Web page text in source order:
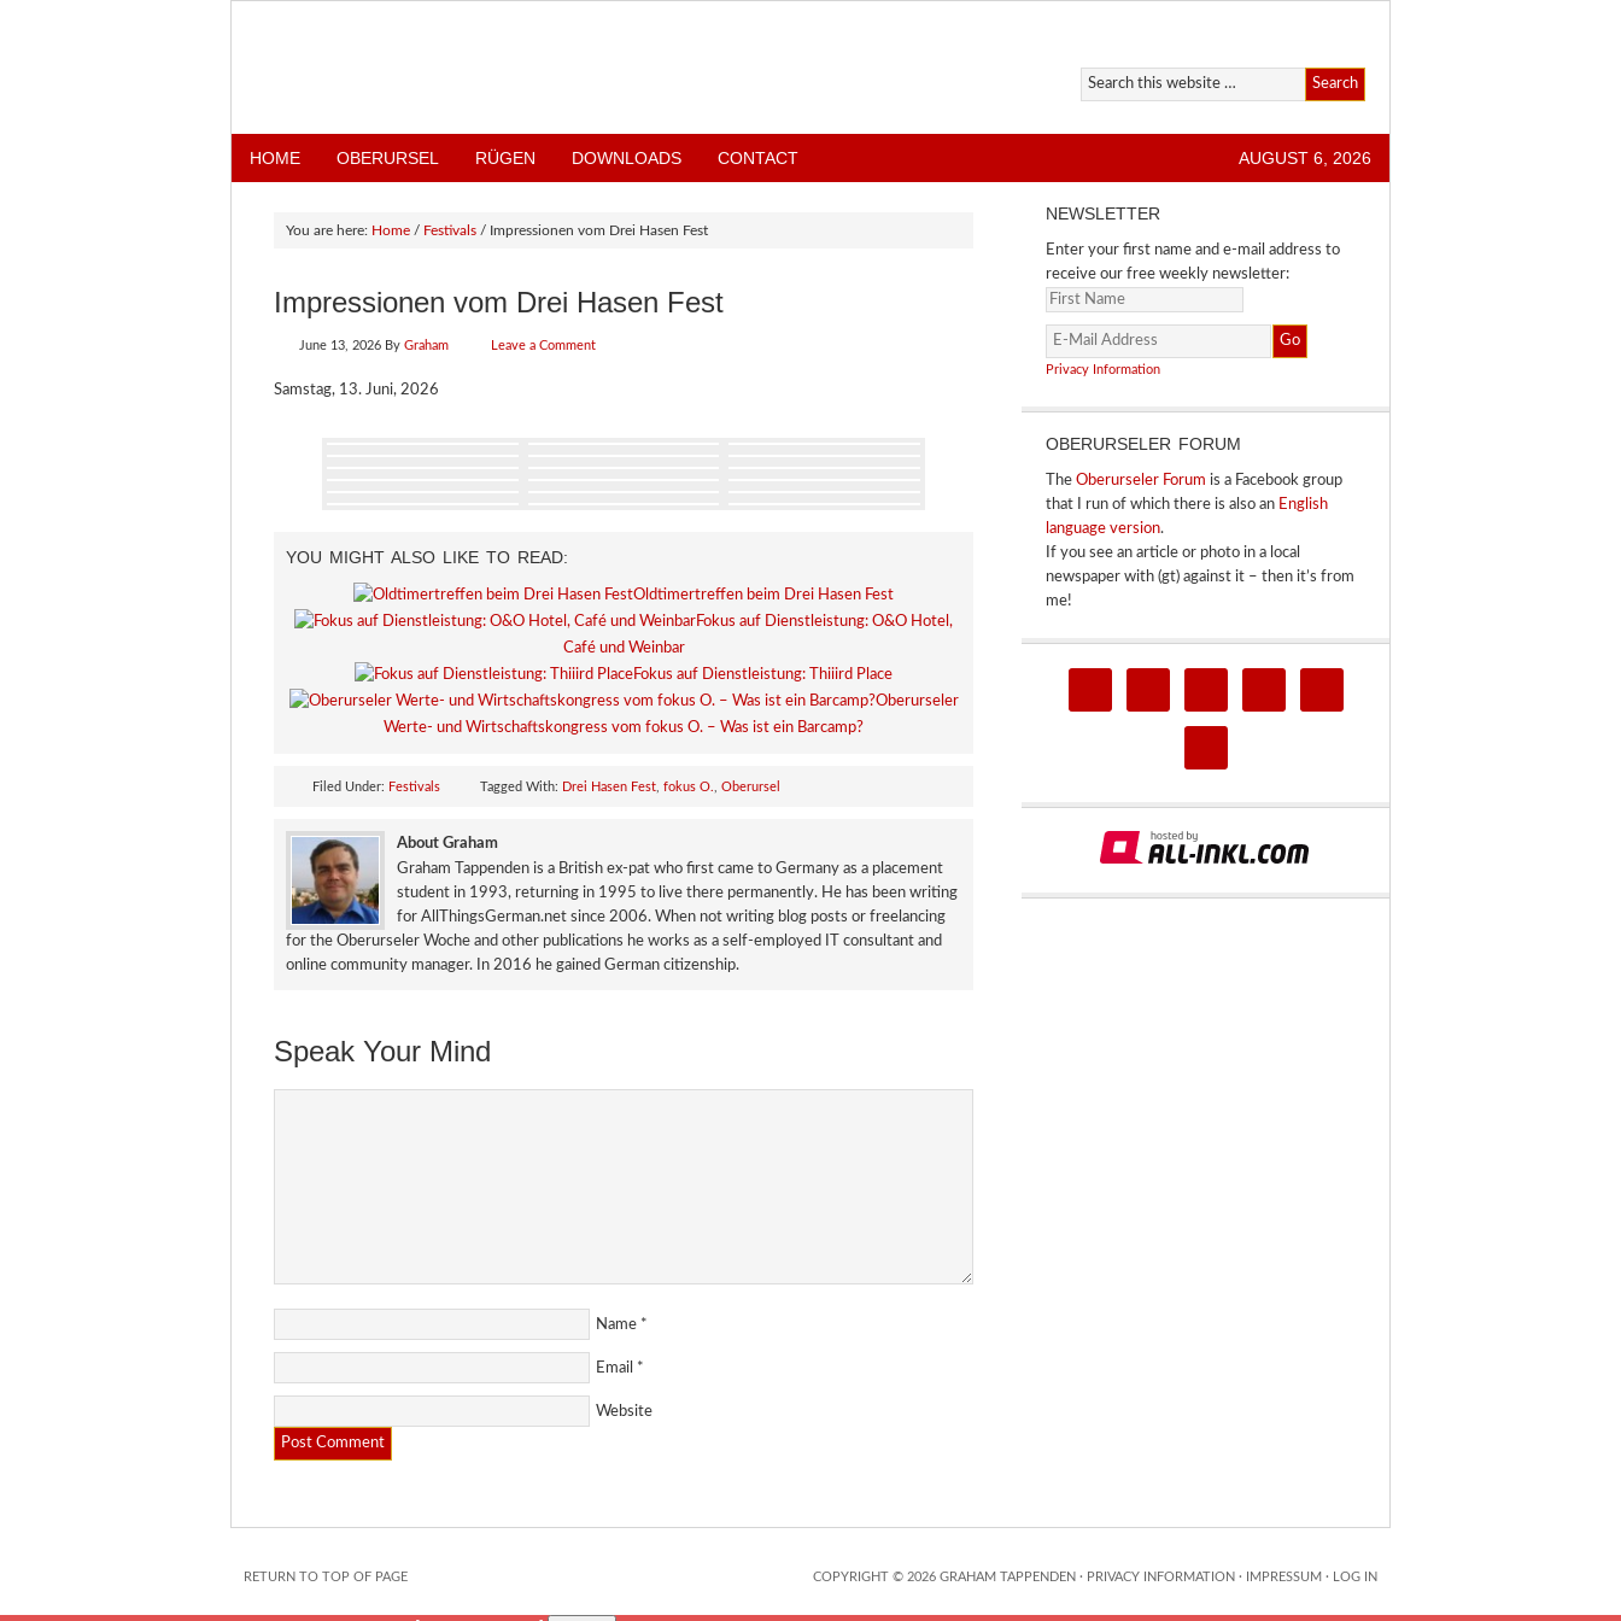
HOME OBERURSEL RÜGEN DOWNLOADS CONTACT AUGUST 6, 2026
You are here: Home / Festivals / Impressionen vom Drei Hasen Fest
Impressionen vom Drei Hasen Fest
June 13, 2026 By Graham Leave a Comment
Samstag, 13. Juni, 2026
YOU MIGHT ALSO LIKE TO READ:
Oldtimertreffen beim Drei Hasen Fest
Fokus auf Dienstleistung: O&O Hotel,
Café und Weinbar
Fokus auf Dienstleistung: Thiiird Place
Oberurseler
Werte- und Wirtschaftskongress vom fokus O. – Was ist ein Barcamp?
Filed Under: Festivals Tagged With: Drei Hasen Fest fokus O. Oberursel
About Graham
Graham Tappenden is a British ex-pat who first came to Germany as a placement
student in 1993, returning in 1995 to live there permanently. He has been writing
for AllThingsGerman.net since 2006. When not writing blog posts or freelancing
for the Oberurseler Woche and other publications he works as a self-employed IT consultant and
online community manager. In 2016 he gained German citizenship.
Speak Your Mind
Name *
Email *
Website
NEWSLETTER
Enter your first name and e-mail address to
receive our free weekly newsletter:
Privacy Information
OBERURSELER FORUM
The Oberurseler Forum is a Facebook group
that I run of which there is also an English
language version.
If you see an article or photo in a local
newspaper with (gt) against it – then it’s from
me!
RETURN TO TOP OF PAGE COPYRIGHT © 2026 GRAHAM TAPPENDEN · PRIVACY INFORMATION · IMPRESSUM · LOG IN